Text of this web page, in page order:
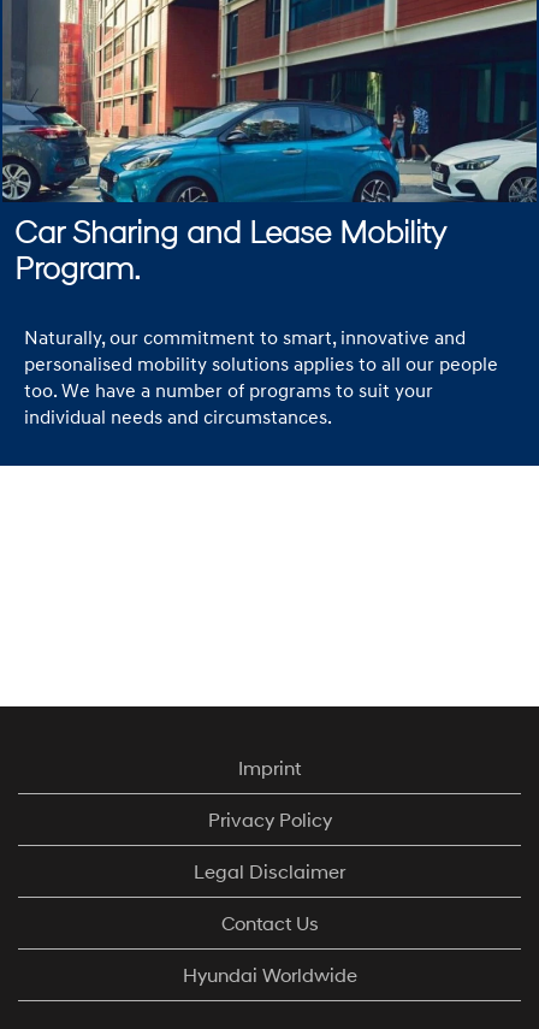
Car Sharing and Lease Mobility
Program.
Naturally, our commitment to smart, innovative and
personalised mobility solutions applies to all our people
too. We have a number of programs to suit your
individual needs and circumstances.
Imprint
Privacy Policy
Legal Disclaimer
Contact Us
Hyundai Worldwide